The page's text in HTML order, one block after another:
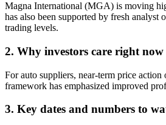
Magna International (MGA) is moving
has also been supported by fresh
trading levels.
2. Why investors care right now
For auto suppliers, near-term price
framework has emphasized improved
3. Key dates and numbers to